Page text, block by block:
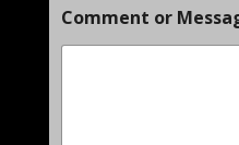
e
s
Comment or